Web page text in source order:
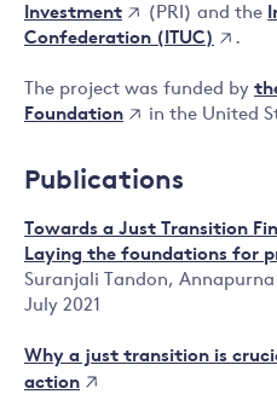
Investment
(PRI) and the
Confederation (ITUC)
.
The project was funded by
Foundation
in the United
Publications
Towards a Just Transition
Laying the foundations for
Suranjali Tandon,
July 2021
Why a just transition is
action